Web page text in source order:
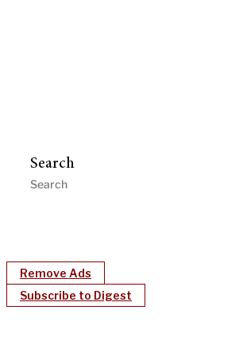
Search
Remove Ads
Subscribe to Digest